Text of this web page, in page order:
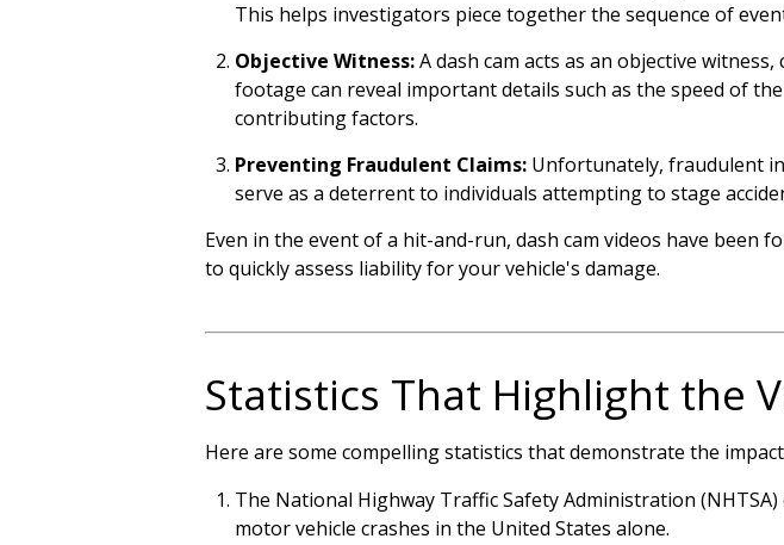
This helps investigators piece together the sequence of
Objective Witness:A dash cam acts as an objective
footage can reveal important details such as the speed of
contributing factors.
Preventing Fraudulent Claims: Unfortunately, fraudulent
serve as a deterrent to individuals attempting to stage
Even in the event of a hit-and-run, dash cam videos have been
to quickly assess liability for your vehicle's damage.
Statistics That Highlight the
Here are some compelling statistics that demonstrate the
The National Highway Traffic Safety Administration
motor vehicle crashes in the United States alone.